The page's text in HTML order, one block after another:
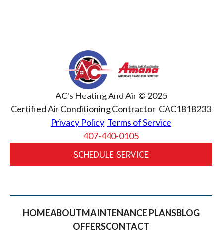
AC's Heating And Air © 2025
Certified Air Conditioning Contractor CAC1818233
Privacy Policy Terms of Service
407-440-0105
SCHEDULE SERVICE
HOMEABOUTMAINTENANCE PLANSBLOG
OFFERSCONTACT